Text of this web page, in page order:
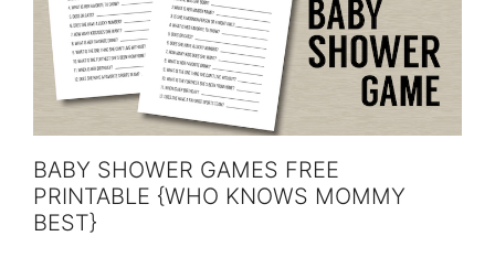
BABY SHOWER GAMES FREE
PRINTABLE {WHO KNOWS MOMMY
BEST}